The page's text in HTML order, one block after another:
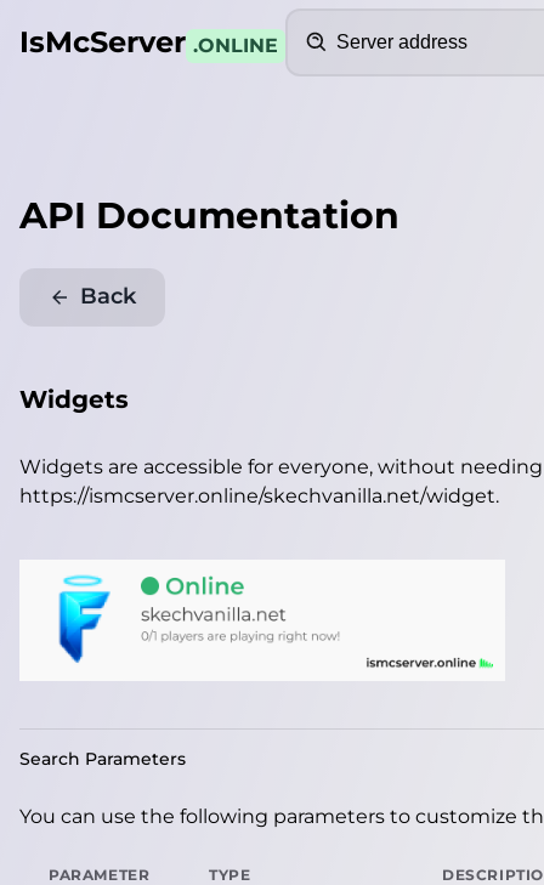
IsMcServer .ONLINE
API Documentation
Back
Widgets
Widgets are accessible for everyone, without
https://ismcserver.online/skechvanilla.net/widget.
Search Parameters
You can use the following parameters to customize
PARAMETER TYPE